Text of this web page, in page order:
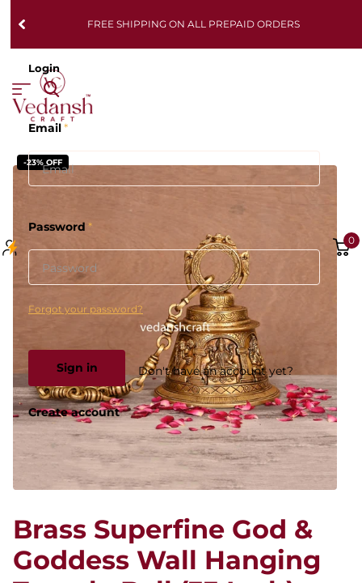
FREE SHIPPING ON ALL PREPAID ORDERS
Login
Email*
Password *
Forgot your password?
Sign in Don't have an account yet?
Create account
0
-23% OFF
Brass Superfine God &
Goddess Wall Hanging